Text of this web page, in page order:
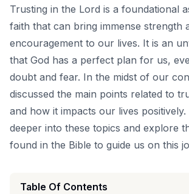
Trusting in the Lord is a foundational
faith that can bring immense strength
encouragement to our lives. It is an
that God has a perfect plan for us,
doubt and fear. In the midst of our
discussed the main points related to
and how it impacts our lives positively.
deeper into these topics and explore
found in the Bible to guide us on this
Table Of Contents